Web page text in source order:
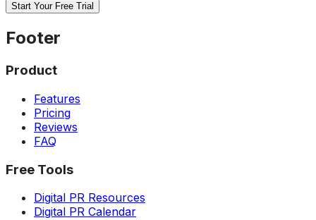
Start Your Free Trial
Footer
Product
Features
Pricing
Reviews
FAQ
Free Tools
Digital PR Resources
Digital PR Calendar